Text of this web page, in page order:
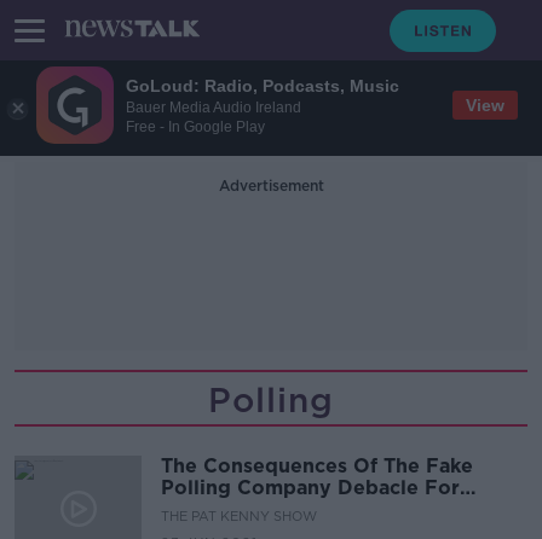
GoLoud: Radio, Podcasts, Music
Bauer Media Audio Ireland
Free - In Google Play
View
Advertisement
Polling
The Consequences Of The Fake
Polling Company Debacle For
Ireland’s Elections
THE PAT KENNY SHOW